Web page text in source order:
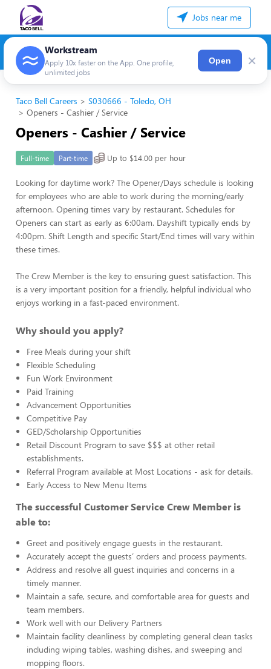
Jobs near me
Workstream
Apply 10x faster on the App. One profile,
unlimited jobs
Open ×
Taco Bell Careers
S030666 - Toledo, OH
Openers - Cashier / Service
Openers - Cashier / Service
Full-time Part-time Up to $14.00 per hour
Looking for daytime work? The Opener/Days schedule is looking
for employees who are able to work during the morning/early
afternoon. Opening times vary by restaurant. Schedules for
Openers can start as early as 6:00am. Dayshift typically ends by
4:00pm. Shift Length and specific Start/End times will vary within
these times.
The Crew Member is the key to ensuring guest satisfaction. This
is a very important position for a friendly, helpful individual who
enjoys working in a fast-paced environment.
Why should you apply?
Free Meals during your shift
Flexible Scheduling
Fun Work Environment
Paid Training
Advancement Opportunities
Competitive Pay
GED/Scholarship Opportunities
Retail Discount Program to save $$$ at other retail
establishments.
Referral Program available at Most Locations - ask for details.
Early Access to New Menu Items
The successful Customer Service Crew Member is
able to:
Greet and positively engage guests in the restaurant.
Accurately accept the guests’ orders and process payments.
Address and resolve all guest inquiries and concerns in a
timely manner.
Maintain a safe, secure, and comfortable area for guests and
team members.
Work well with our Delivery Partners
Maintain facility cleanliness by completing general clean tasks
including wiping tables, washing dishes, and sweeping and
mopping floors.